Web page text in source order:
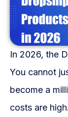
Fulfillment
White Label
Private Label
FULFILLMENT
In 2026, the
You cannot
become a
costs are high.